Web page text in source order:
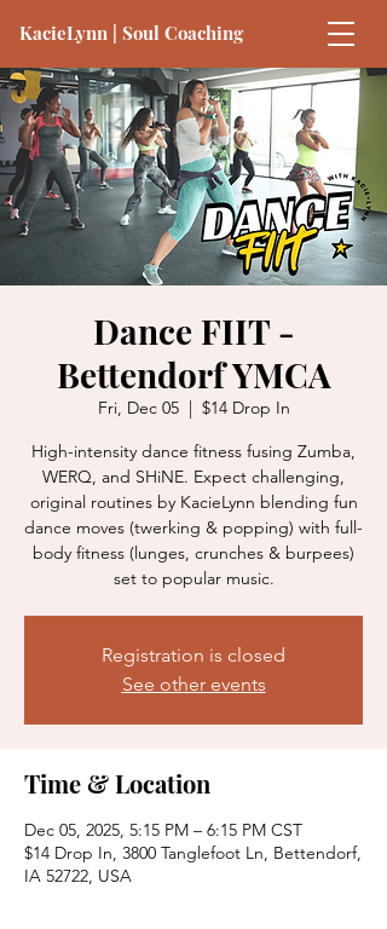
KacieLynn | Soul Coaching
Dance FIIT -
Bettendorf YMCA
Fri, Dec 05
  |
$14 Drop In
High-intensity dance fitness fusing Zumba,
WERQ, and SHiNE. Expect challenging,
original routines by KacieLynn blending fun
dance moves (twerking & popping) with full-
body fitness (lunges, crunches & burpees)
set to popular music.
Registration is closed
See other events
Time & Location
Dec 05, 2025, 5:15 PM – 6:15 PM CST
$14 Drop In, 3800 Tanglefoot Ln, Bettendorf,
IA 52722, USA